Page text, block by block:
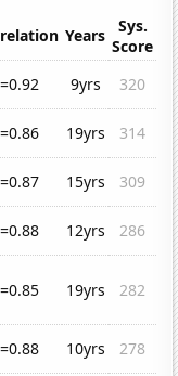
Years
Sys.
Score
9yrs
320
19yrs
314
15yrs
309
12yrs
286
19yrs 282
10yrs
278